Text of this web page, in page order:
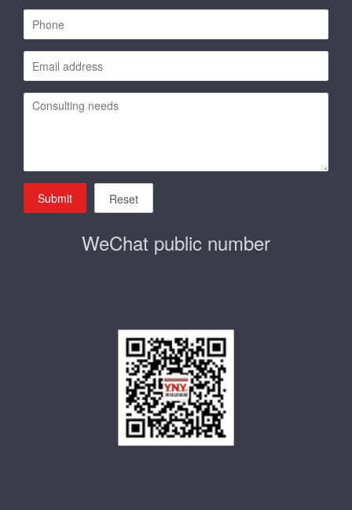
Submit Reset
WeChat public number